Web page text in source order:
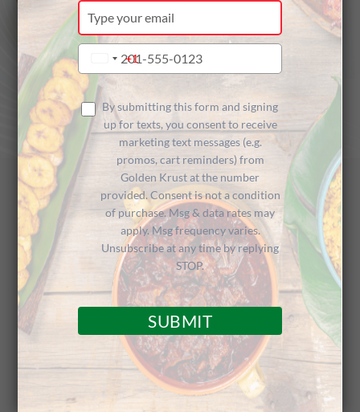
Golden Krust
Caribbean Restaurant
Type
your
email
Type
your
phone
number
United
States
+1
+1
By submitting this form and signing
up for texts, you consent to receive
marketing text messages (e.g.
promos, cart reminders) from
Golden Krust at the number
provided. Consent is not a condition
of purchase. Msg & data rates may
apply. Msg frequency varies.
Unsubscribe at any time by replying
STOP.
SUBMIT